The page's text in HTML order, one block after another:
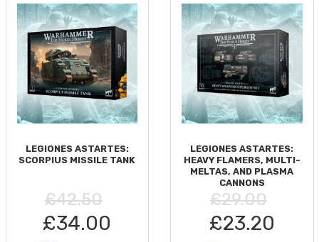
LEGIONES ASTARTES:
SCORPIUS MISSILE TANK
£42.50
£34.00
LEGIONES ASTARTES:
HEAVY FLAMERS, MULTI-
MELTAS, AND PLASMA
CANNONS
£29.00
£23.20